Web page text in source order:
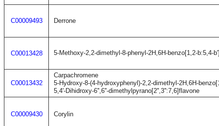
C00009493 Derrone
C00013428 5-Methoxy-2,2-dimethyl-8-phenyl-2H,6H-benzo[1,2-b:5,4-
C00013432
Carpachromene
5-Hydroxy-8-(4-hydroxyphenyl)-2,2-dimethyl-2H,6H-
5,4'-Dihidroxy-6'',6''-dimethylpyrano[2'',3'':7,6]flavone
C00009430 Corylin